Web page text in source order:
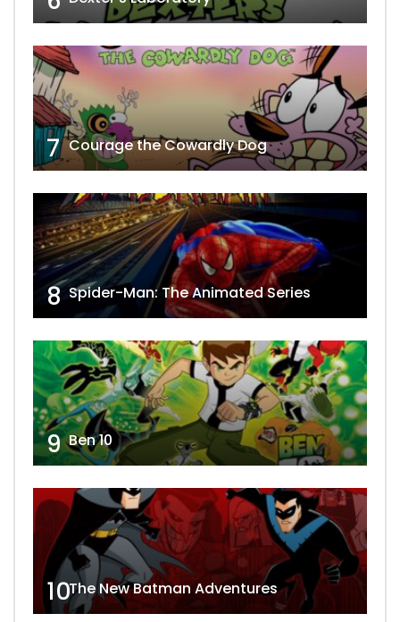
7 Courage the Cowardly Dog
8 Spider-Man: The Animated Series
9 Ben 10
10The New Batman Adventures